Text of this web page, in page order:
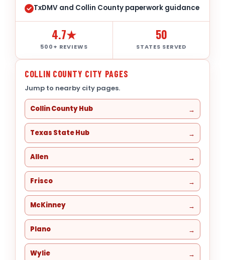
TxDMV and Collin County paperwork guidance
4.7★
500+ REVIEWS
50
STATES SERVED
COLLIN COUNTY CITY PAGES
Jump to nearby city pages.
Collin County Hub
Texas State Hub
Allen
Frisco
McKinney
Plano
Wylie